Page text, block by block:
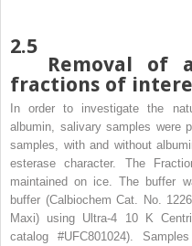
2.5
Removal of
fractions of
In order to investigate the
albumin, salivary samples were
samples, with and without
esterase character. The
maintained on ice. The buffer
buffer (Calbiochem Cat. No.
Maxi) using Ultra-4 10 K
catalog #UFC801024).